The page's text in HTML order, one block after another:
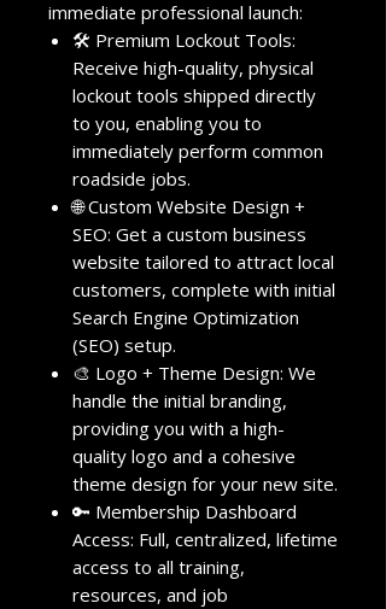
immediate professional launch:
🛠️ Premium Lockout Tools:
Receive high-quality, physical
lockout tools shipped directly
to you, enabling you to
immediately perform common
roadside jobs.
🌐 Custom Website Design +
SEO: Get a custom business
website tailored to attract local
customers, complete with initial
Search Engine Optimization
(SEO) setup.
🎨 Logo + Theme Design: We
handle the initial branding,
providing you with a high-
quality logo and a cohesive
theme design for your new site.
🔑 Membership Dashboard
Access: Full, centralized, lifetime
access to all training,
resources, and job